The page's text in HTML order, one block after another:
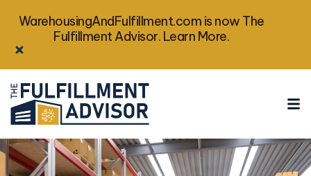
WarehousingAndFulfillment.com is now The
Fulfillment Advisor. Learn More.